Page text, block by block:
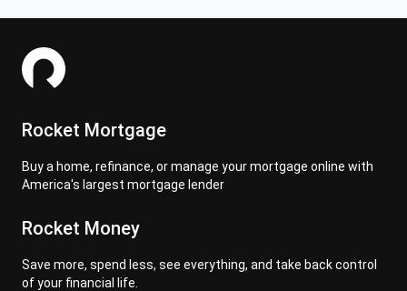
Rocket Mortgage
Buy a home, refinance, or manage your mortgage online with
America's largest mortgage lender
Rocket Money
Save more, spend less, see everything, and take back control
of your financial life.